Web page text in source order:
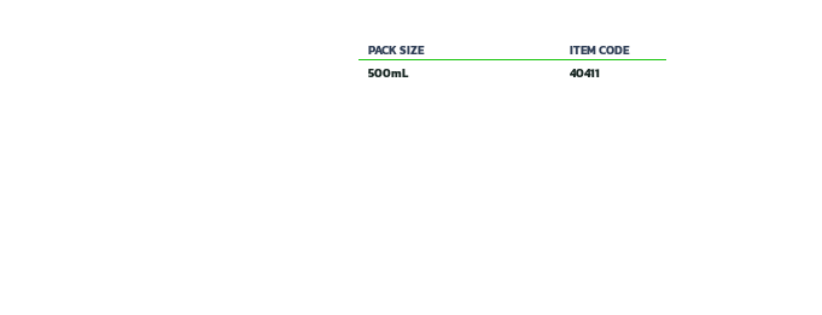
PACK SIZE
ITEM CODE
500mL
40411